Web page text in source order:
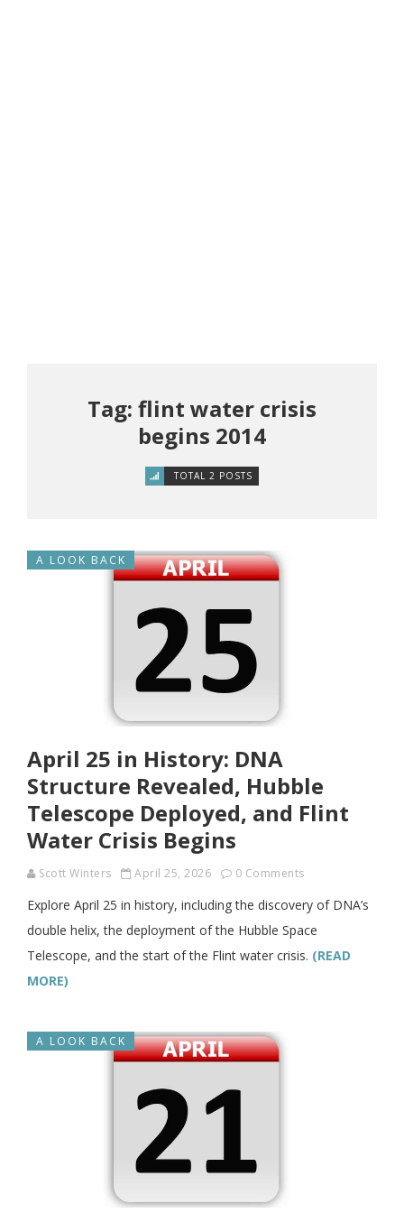
Tag: flint water crisis
begins 2014
TOTAL 2 POSTS
A LOOK BACK
April 25 in History: DNA
Structure Revealed, Hubble
Telescope Deployed, and Flint
Water Crisis Begins
Scott Winters April 25, 2026 0 Comments
Explore April 25 in history, including the discovery of DNA’s
double helix, the deployment of the Hubble Space
Telescope, and the start of the Flint water crisis. (READ
MORE)
A LOOK BACK